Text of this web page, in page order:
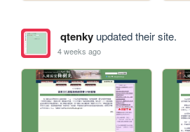
qtenkyupdated their site.
4 weeks ago